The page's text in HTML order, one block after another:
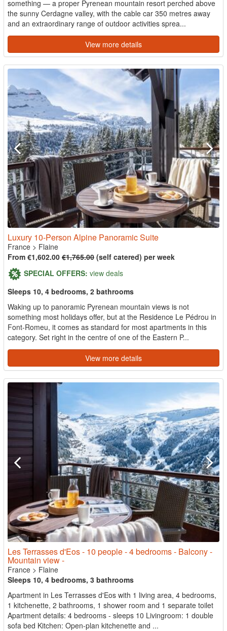
something — a proper Pyrenean mountain resort perched above
the sunny Cerdagne valley, with the cable car 350 metres away
and an extraordinary range of outdoor activities sprea...
View more details
Luxury 10-Person Alpine Panoramic Suite
France > Flaine
From €1,602.00 €1,765.00 (self catered) per week
SPECIAL OFFERS: view deals
Sleeps 10, 4 bedrooms, 2 bathrooms
Waking up to panoramic Pyrenean mountain views is not
something most holidays offer, but at the Residence Le Pédrou in
Font-Romeu, it comes as standard for most apartments in this
category. Set right in the centre of one of the Eastern P...
View more details
Les Terrasses d'Eos - 10 people - 4 bedrooms - Balcony -
Mountain view -
France > Flaine
Sleeps 10, 4 bedrooms, 3 bathrooms
Apartment in Les Terrasses d'Eos with 1 living area, 4 bedrooms,
1 kitchenette, 2 bathrooms, 1 shower room and 1 separate toilet
Apartment details: 4 bedrooms - sleeps 10 Livingroom: 1 double
sofa bed Kitchen: Open-plan kitchenette and ...